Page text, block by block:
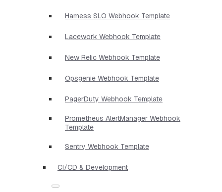
Harness SLO Webhook Template
Lacework Webhook Template
New Relic Webhook Template
Opsgenie Webhook Template
PagerDuty Webhook Template
Prometheus AlertManager Webhook
Template
Sentry Webhook Template
CI/CD & Development